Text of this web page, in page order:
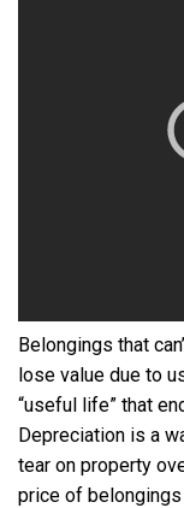
Belongings that
lose value due to
“useful life” that
Depreciation is a
tear on property
price of